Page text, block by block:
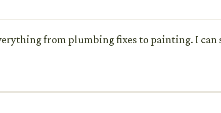
from plumbing fixes to painting. I can